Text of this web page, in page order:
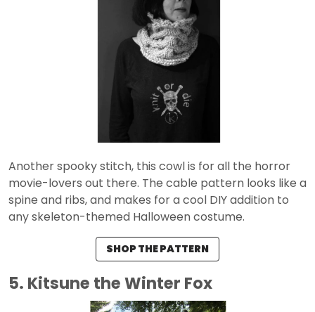
Another spooky stitch, this cowl is for all the horror
movie-lovers out there. The cable pattern looks like a
spine and ribs, and makes for a cool DIY addition to
any skeleton-themed Halloween costume.
SHOP THE PATTERN
5. Kitsune the Winter Fox